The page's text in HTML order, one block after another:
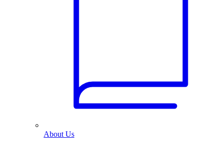
About Us